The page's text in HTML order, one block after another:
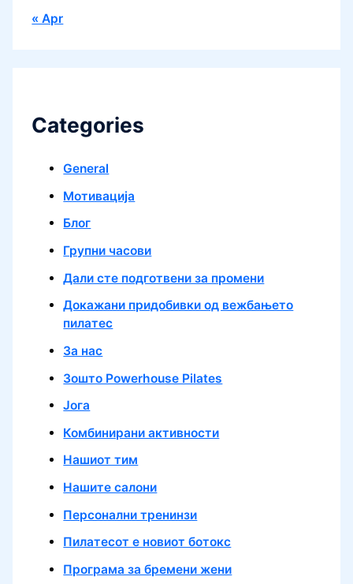
« Apr
Categories
General
Mотивација
Блог
Групни часови
Дали сте подготвени за промени
Докажани придобивки од вежбањето
пилатес
За нас
Зошто Powerhouse Pilates
Јога
Комбинирани активности
Нашиот тим
Нашите салони
Персонални тренинзи
Пилатесот е новиот ботокс
Програма за бремени жени